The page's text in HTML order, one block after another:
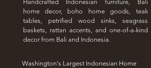
Handcrafted Indonesian furniture, Bali
home decor, boho home goods, teak
tables, petrified wood sinks, seagrass
baskets, rattan accents, and one-of-a-kind
decor from Bali and Indonesia.
Washington's Largest Indonesian Home